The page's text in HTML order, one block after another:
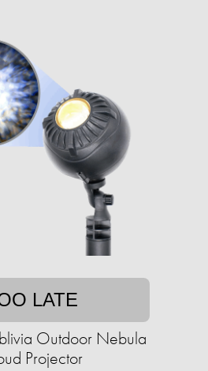
LATE
Outdoor Nebula
Projector